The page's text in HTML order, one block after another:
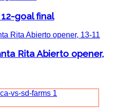
goal final
Rita Abierto opener,